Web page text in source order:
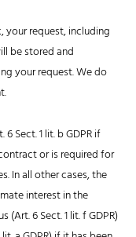
your request, including
be stored and
your request. We do
Sect. 1 lit. b GDPR if
or is required for
In all other cases, the
interest in the
6 Sect. 1 lit. f GDPR)